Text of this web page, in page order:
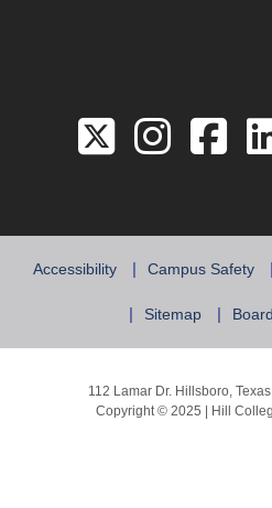
Link to
Link
Accessibility Campus Safety
Sitemap
112 Lamar Dr. Hillsboro,
Copyright © 2025 | Hill